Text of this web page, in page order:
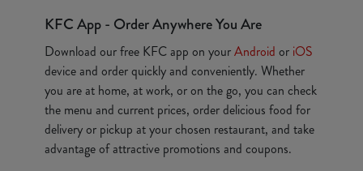
KFC App - Order Anywhere You Are
Download our free KFC app on yourAndroid or iOS
device and order quickly and conveniently. Whether
you are at home, at work, or on the go, you can check
the menu and current prices, order delicious food for
delivery or pickup at your chosen restaurant, and take
advantage of attractive promotions and coupons.